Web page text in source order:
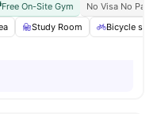
Free On-Site Gym
No Visa No Pay
Study Room Bicycle